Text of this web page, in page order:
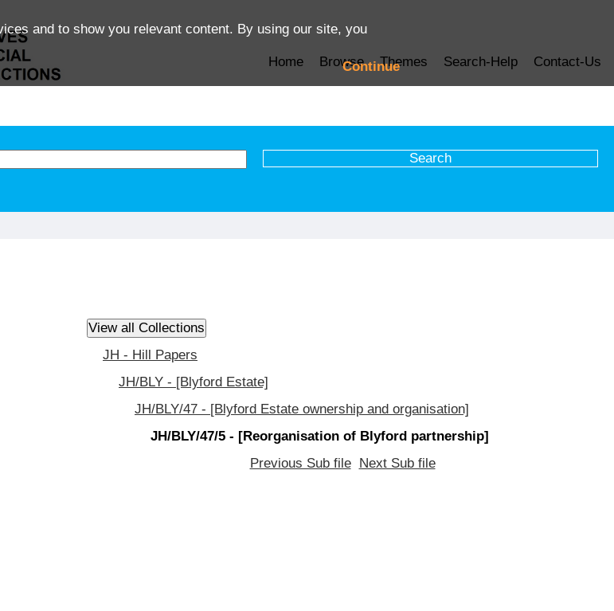
and to show you relevant content. By using our site, you
Continue
Home Browse Themes Search-Help Contact-Us
JH - Hill Papers
JH/BLY - [Blyford Estate]
JH/BLY/47 - [Blyford Estate ownership and organisation]
JH/BLY/47/5 - [Reorganisation of Blyford partnership]
Previous Sub file
Next Sub file